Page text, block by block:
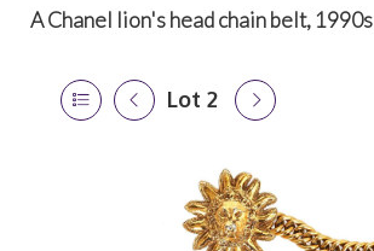
A Chanel lion's head chain belt, 1990s
Lot 2